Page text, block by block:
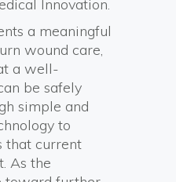
Innovation.
a meaningful
wound care,
a well-
be safely
simple and
to
that current
As the